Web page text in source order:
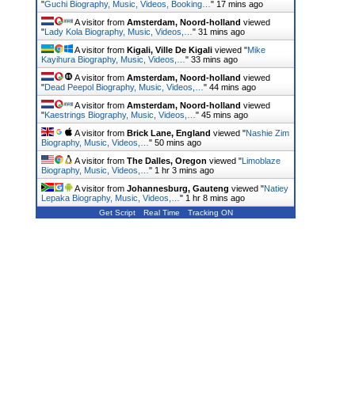
"Guchi Biography, Music, Videos, Booking… " 17 mins ago
A visitor from Amsterdam, Noord-holland viewed
" Lady Kola Biography, Music, Videos,… " 31 mins ago
A visitor from Kigali, Ville De Kigali viewed "Mike
Kayihura Biography, Music, Videos,… " 33 mins ago
A visitor from Amsterdam, Noord-holland viewed
"Dead Peepol Biography, Music, Videos,… " 44 mins ago
A visitor from Amsterdam, Noord-holland viewed
"Kaestrings Biography, Music, Videos,… " 45 mins ago
A visitor from Brick Lane, England viewed "Nashie Zim
Biography, Music, Videos,… " 50 mins ago
A visitor from The Dalles, Oregon viewed " Limoblaze
Biography, Music, Videos,… " 1 hr 3 mins ago
A visitor from Johannesburg, Gauteng viewed "Natiey
Lepaka Biography, Music, Videos,… " 1 hr 8 mins ago
Get Script Real Time Tracking ON